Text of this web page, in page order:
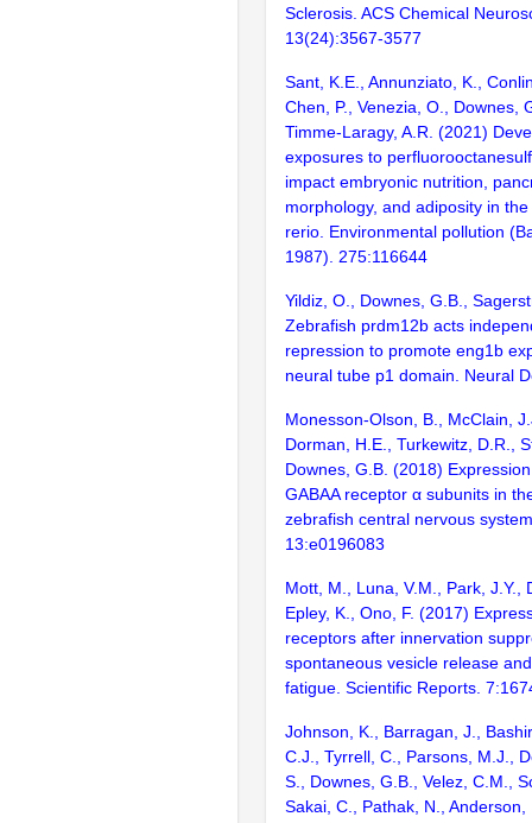
Sclerosis. ACS Chemical
13(24):3567-3577
Sant, K.E., Annunziato, K.,
Chen, P., Venezia, O., Downes,
Timme-Laragy, A.R. (2021)
exposures to
impact embryonic nutrition,
morphology, and adiposity in
rerio. Environmental pollution
1987). 275:116644
Yildiz, O., Downes, G.B.,
Zebrafish prdm12b acts
repression to promote eng1b
neural tube p1 domain. Neural
Monesson-Olson, B., McClain,
Dorman, H.E., Turkewitz, D.R.,
Downes, G.B. (2018)
GABAA receptor α subunits in
zebrafish central nervous
13:e0196083
Mott, M., Luna, V.M., Park, J.Y.,
Epley, K., Ono, F. (2017)
receptors after innervation
spontaneous vesicle release
fatigue. Scientific Reports.
Johnson, K., Barragan, J.,
C.J., Tyrrell, C., Parsons, M.J.,
S., Downes, G.B., Velez, C.M.,
Sakai, C., Pathak, N., Anderson,